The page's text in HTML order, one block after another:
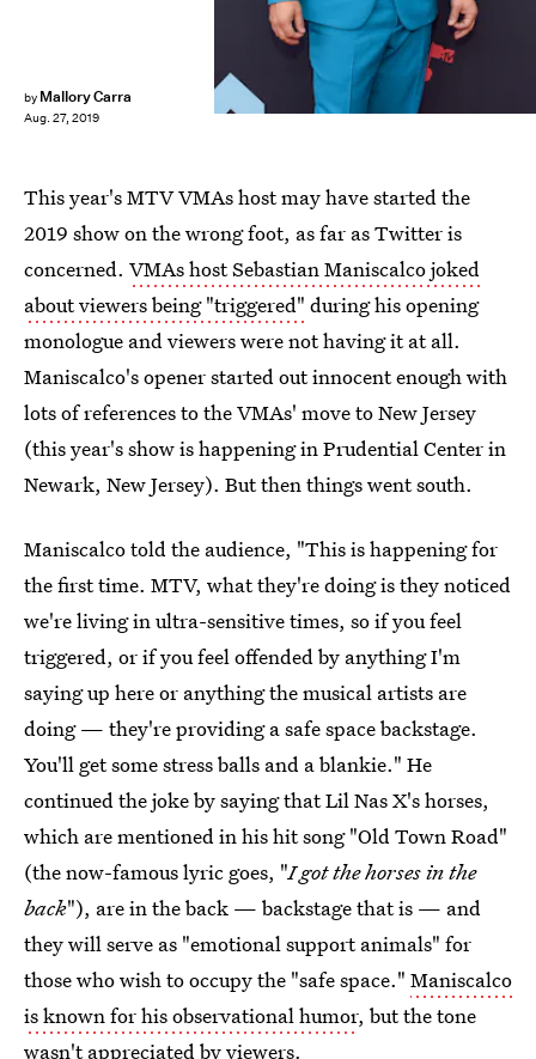
by Mallory Carra
Aug. 27, 2019
This year's MTV VMAs host may have started the
2019 show on the wrong foot, as far as Twitter is
concerned. VMAs host Sebastian Maniscalco joked
about viewers being "triggered" during his opening
monologue and viewers were not having it at all.
Maniscalco's opener started out innocent enough with
lots of references to the VMAs' move to New Jersey
(this year's show is happening in Prudential Center in
Newark, New Jersey). But then things went south.
Maniscalco told the audience, "This is happening for
the first time. MTV, what they're doing is they noticed
we're living in ultra-sensitive times, so if you feel
triggered, or if you feel offended by anything I'm
saying up here or anything the musical artists are
doing — they're providing a safe space backstage.
You'll get some stress balls and a blankie." He
continued the joke by saying that Lil Nas X's horses,
which are mentioned in his hit song "Old Town Road"
(the now-famous lyric goes, "I got the horses in the
back"), are in the back — backstage that is — and
they will serve as "emotional support animals" for
those who wish to occupy the "safe space." Maniscalco
is known for his observational humor, but the tone
wasn't appreciated by viewers.